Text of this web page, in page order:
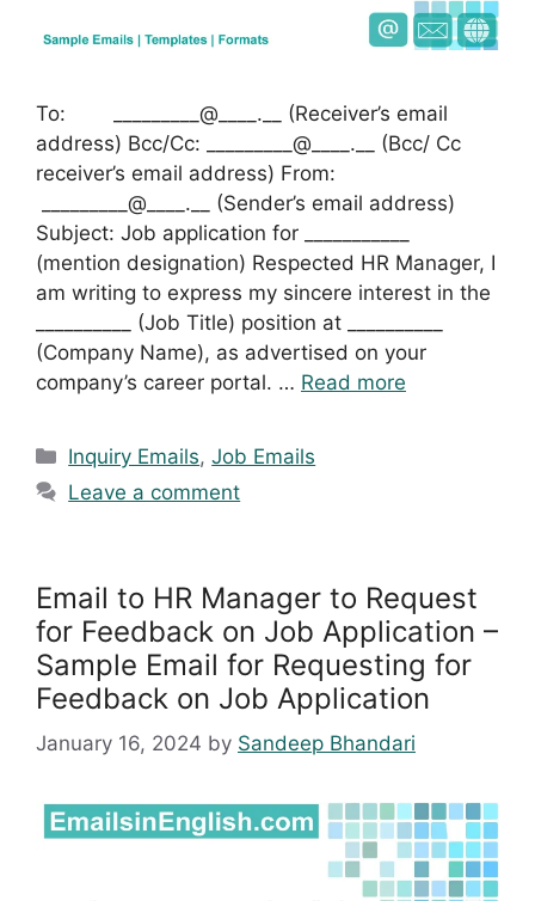
To: _________@____.__ (Receiver’s email
address) Bcc/Cc: _________@____.__ (Bcc/ Cc
receiver’s email address) From:
_________@____.__ (Sender’s email address)
Subject: Job application for ___________
(mention designation) Respected HR Manager, I
am writing to express my sincere interest in the
__________ (Job Title) position at __________
(Company Name), as advertised on your
company’s career portal. … Read more
Categories
Inquiry Emails,Job Emails
Leave a comment
Email to HR Manager to Request
for Feedback on Job Application –
Sample Email for Requesting for
Feedback on Job Application
January 16, 2024 by Sandeep Bhandari